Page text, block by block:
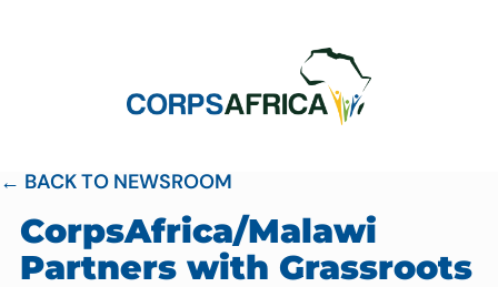
← BACK TO NEWSROOM
CorpsAfrica/Malawi
Partners with Grassroots